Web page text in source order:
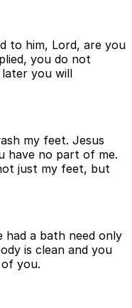
to him, Lord, are you
you do not
you will
my feet. Jesus
have no part of me.
just my feet, but
had a bath need only
is clean and you
you.